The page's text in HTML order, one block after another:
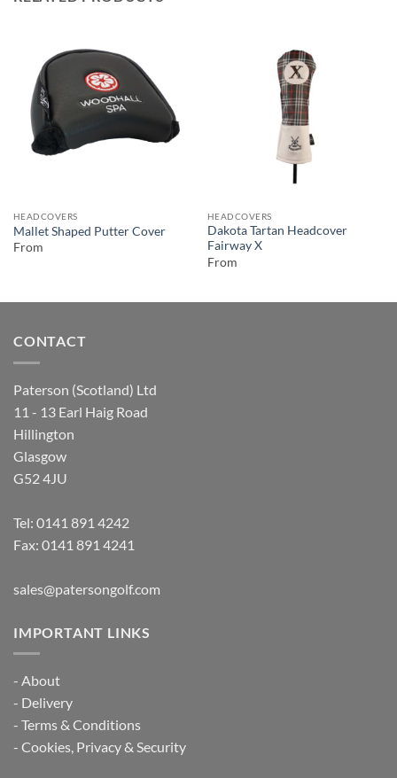
HEADCOVERS
Mallet Shaped Putter Cover
From
HEADCOVERS
Dakota Tartan Headcover
Fairway X
From
CONTACT
Paterson (Scotland) Ltd
11 - 13 Earl Haig Road
Hillington
Glasgow
G52 4JU
Tel: 0141 891 4242
Fax: 0141 891 4241
sales@patersongolf.com
IMPORTANT LINKS
- About
- Delivery
- Terms & Conditions
- Cookies, Privacy & Security